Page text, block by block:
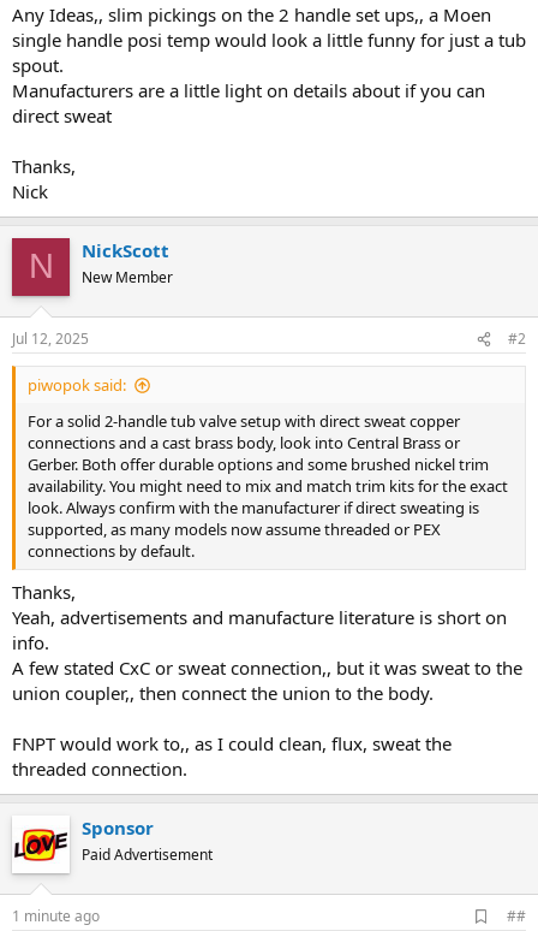
Any Ideas,, slim pickings on the 2 handle set ups,, a Moen
single handle posi temp would look a little funny for just a tub
spout.
Manufacturers are a little light on details about if you can
direct sweat
Thanks,
Nick
N NickScott
New Member
Jul 12, 2025 #2
piwopok said:
For a solid 2-handle tub valve setup with direct sweat copper
connections and a cast brass body, look into Central Brass or
Gerber. Both offer durable options and some brushed nickel trim
availability. You might need to mix and match trim kits for the exact
look. Always confirm with the manufacturer if direct sweating is
supported, as many models now assume threaded or PEX
connections by default.
Thanks,
Yeah, advertisements and manufacture literature is short on
info.
A few stated CxC or sweat connection,, but it was sweat to the
union coupler,, then connect the union to the body.
FNPT would work to,, as I could clean, flux, sweat the
threaded connection.
Sponsor
Paid Advertisement
1 minute ago ##